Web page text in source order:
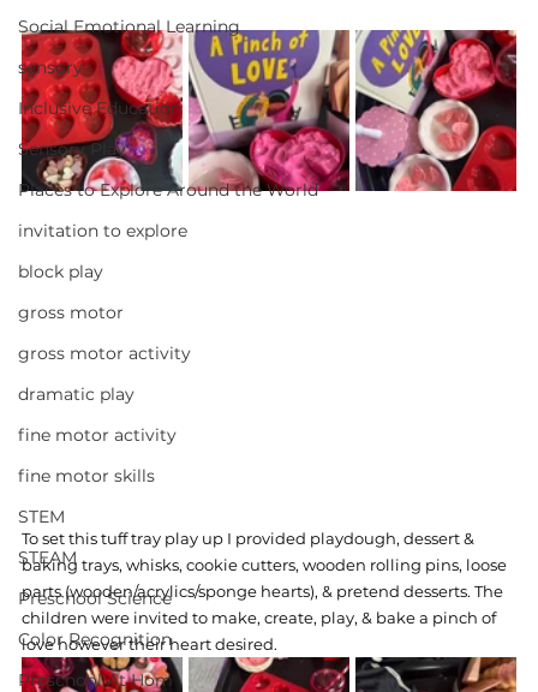
Social Emotional Learning
sensory
Inclusive Education
Sensory Play
Places to Explore Around the World
invitation to explore
block play
gross motor
gross motor activity
dramatic play
fine motor activity
fine motor skills
STEM
STEAM
Preschool Science
Color Recognition
Preschool At Hom
To set this tuff tray play up I provided playdough, dessert &
baking trays, whisks, cookie cutters, wooden rolling pins, loose
parts (wooden/acrylics/sponge hearts), & pretend desserts. The
children were invited to make, create, play, & bake a pinch of
love however their heart desired.